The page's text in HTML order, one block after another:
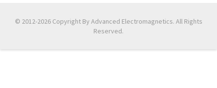
© 2012-2026 Copyright By Advanced Electromagnetics. All Rights
Reserved.